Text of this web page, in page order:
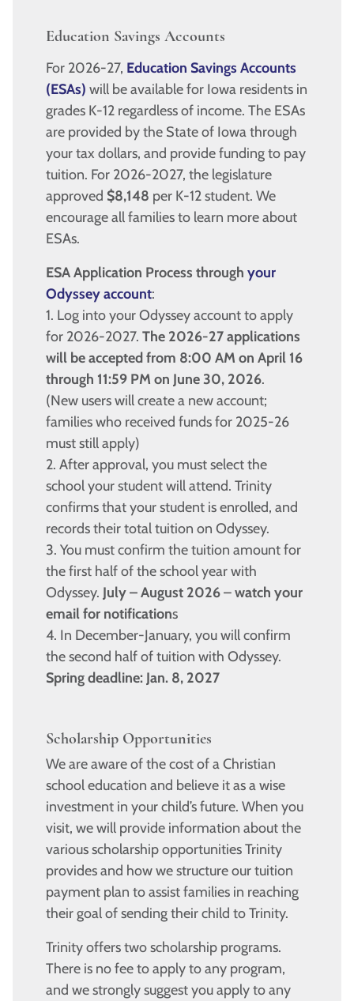
Education Savings Accounts
For 2026-27, Education Savings Accounts
(ESAs) will be available for Iowa residents in
grades K-12 regardless of income. The ESAs
are provided by the State of Iowa through
your tax dollars, and provide funding to pay
tuition. For 2026-2027, the legislature
approved $8,148 per K-12 student. We
encourage all families to learn more about
ESAs.
ESA Application Process through your
Odyssey account:
1. Log into your Odyssey account to apply
for 2026-2027. The 2026-27 applications
will be accepted from 8:00 AM on April 16
through 11:59 PM on June 30, 2026.
(New users will create a new account;
families who received funds for 2025-26
must still apply)
2. After approval, you must select the
school your student will attend. Trinity
confirms that your student is enrolled, and
records their total tuition on Odyssey.
3. You must confirm the tuition amount for
the first half of the school year with
Odyssey. July – August 2026–watch your
email for notifications
4. In December-January, you will confirm
the second half of tuition with Odyssey.
Spring deadline: Jan. 8, 2027
Scholarship Opportunities
We are aware of the cost of a Christian
school education and believe it as a wise
investment in your child’s future. When you
visit, we will provide information about the
various scholarship opportunities Trinity
provides and how we structure our tuition
payment plan to assist families in reaching
their goal of sending their child to Trinity.
Trinity offers two scholarship programs.
There is no fee to apply to any program,
and we strongly suggest you apply to any